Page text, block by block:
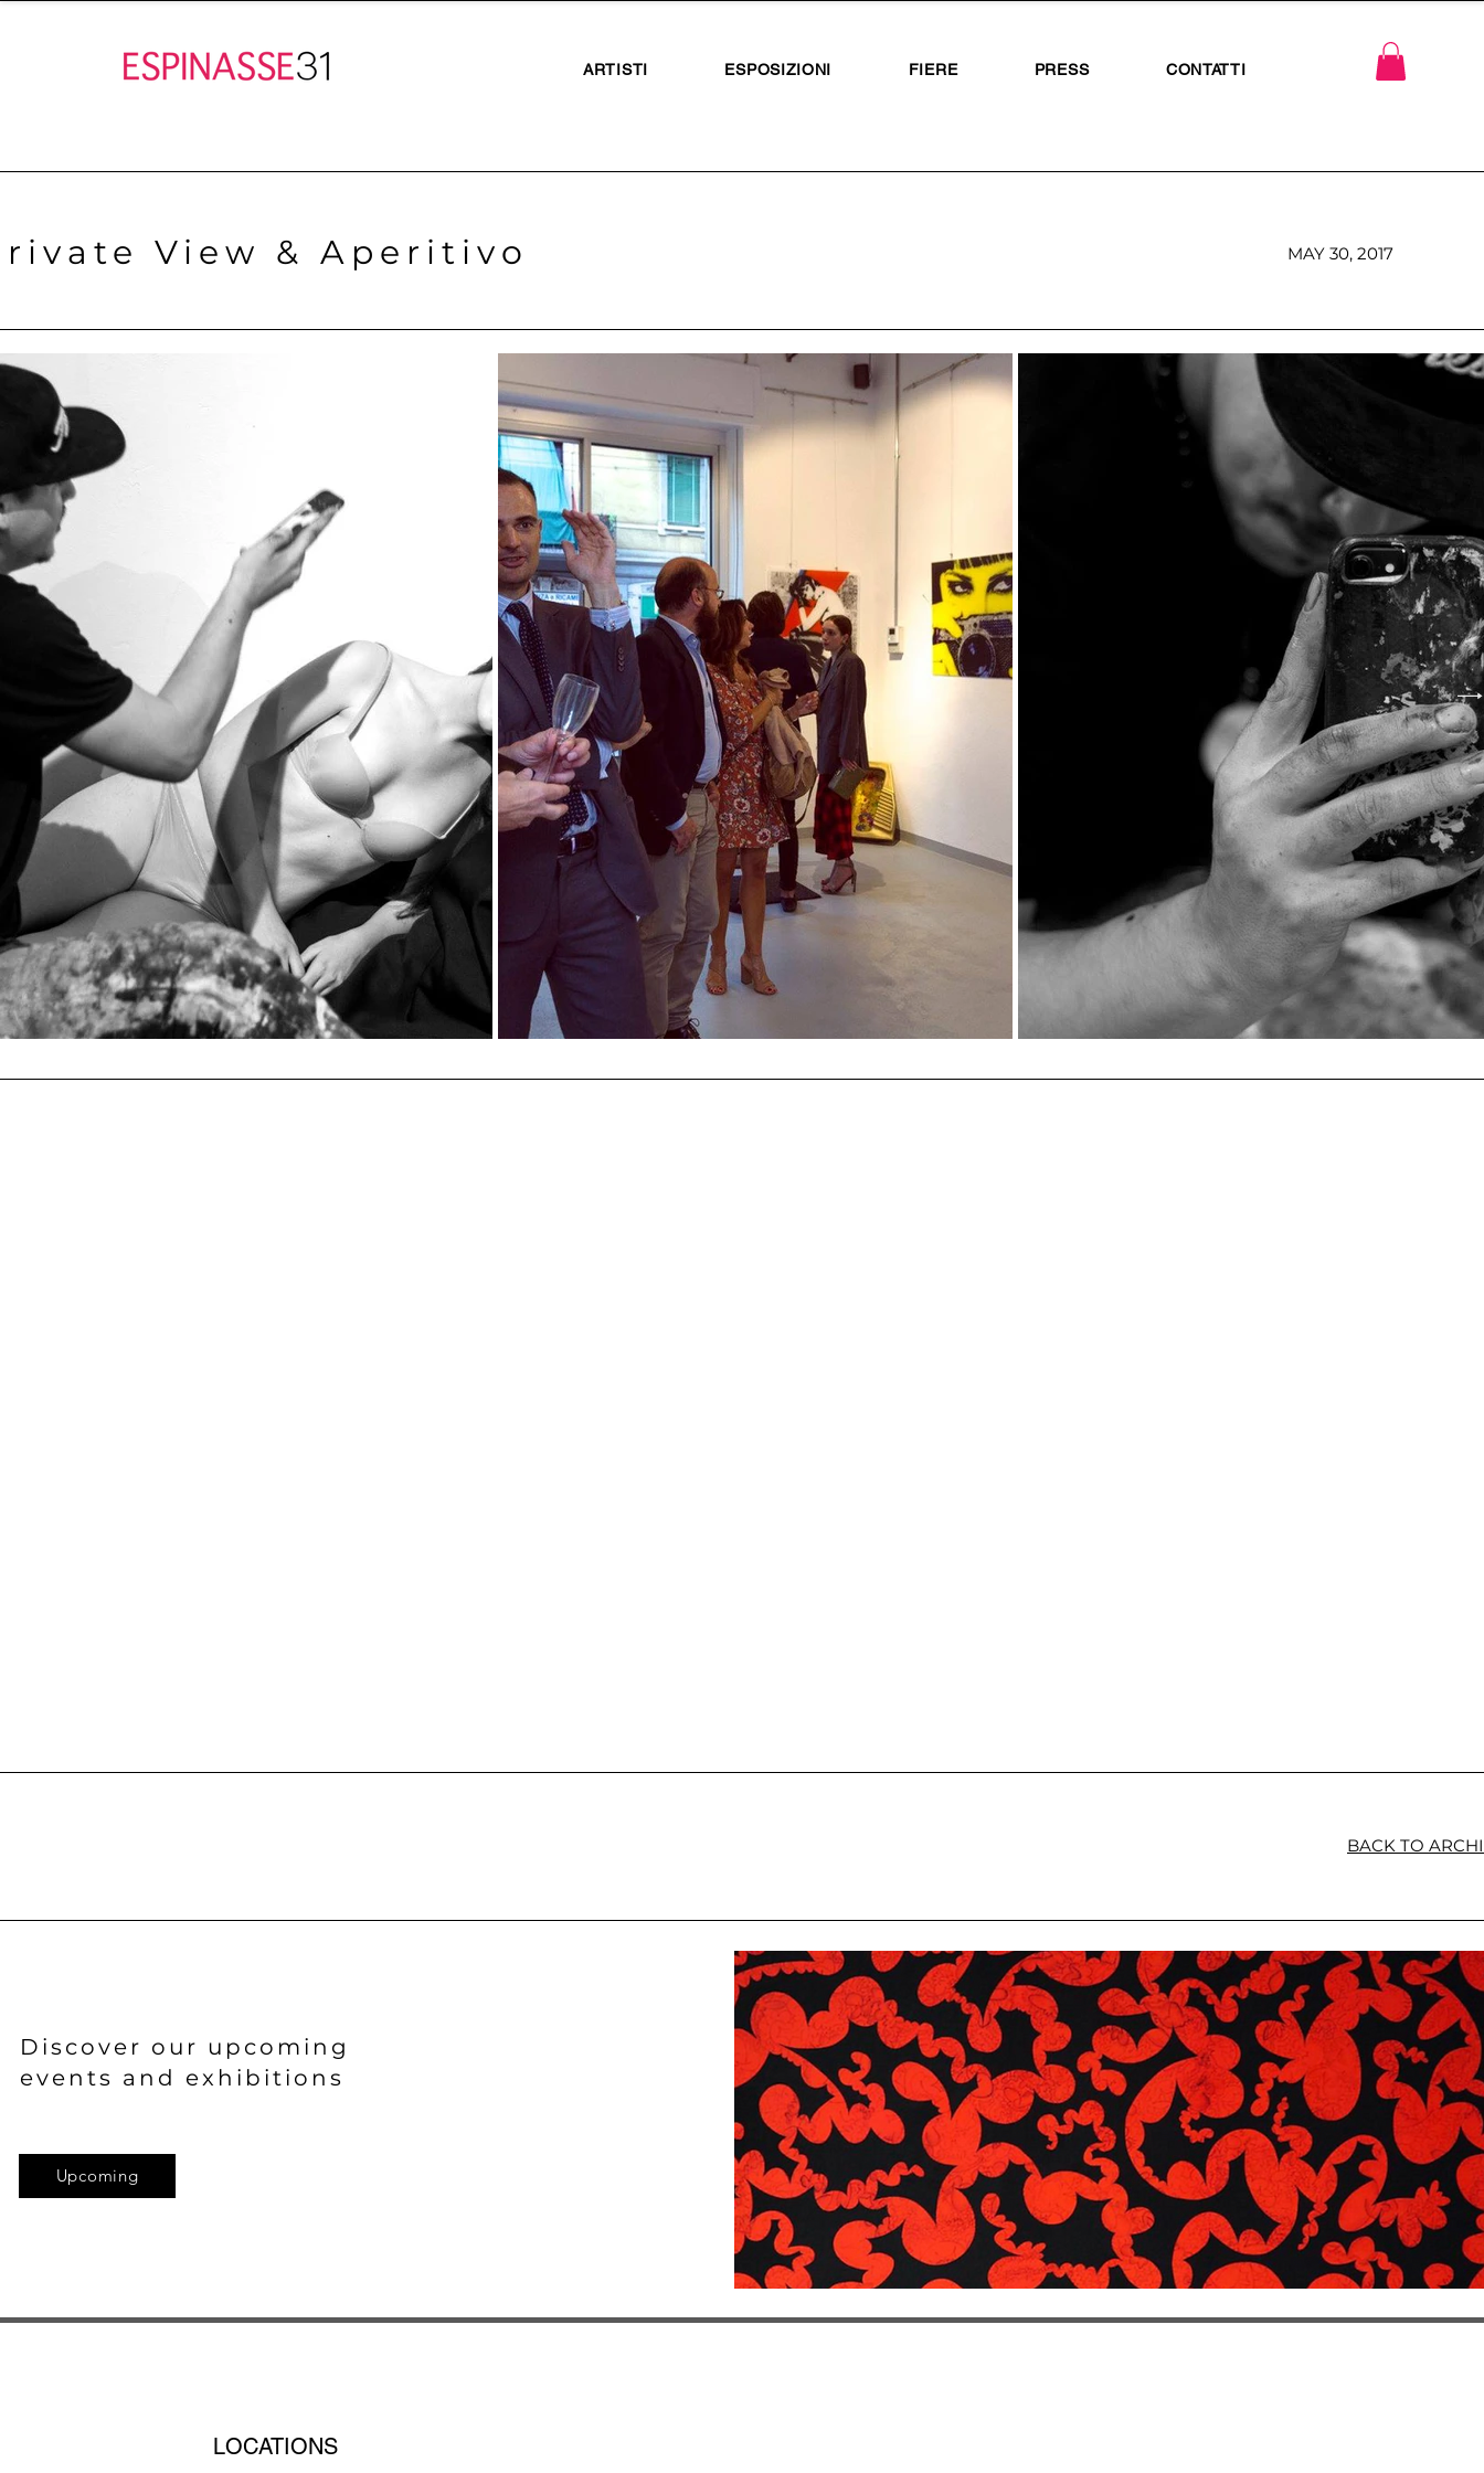
ARTISTI ESPOSIZIONI FIERE PRESS CONTATTI
View & Aperitivo MAY 30, 2017
BACK TO
Discover our upcoming
events and exhibitions
Upcoming
LOCATIONS